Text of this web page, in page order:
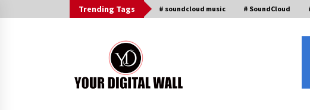
to
Trending Tags # soundcloud music # SoundCloud